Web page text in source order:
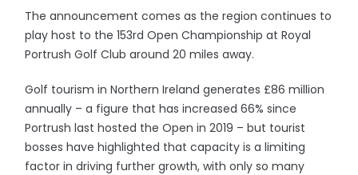
The announcement comes as the region continues to
play host to the 153rd Open Championship at Royal
Portrush Golf Club around 20 miles away.
Golf tourism in Northern Ireland generates £86 million
annually – a figure that has increased 66% since
Portrush last hosted the Open in 2019 – but tourist
bosses have highlighted that capacity is a limiting
factor in driving further growth, with only so many